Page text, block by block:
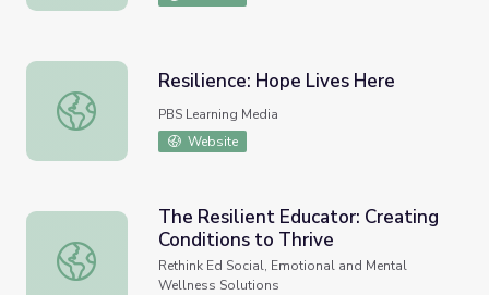
Resilience: Hope Lives Here
Resilience: Hope Lives Here
PBS Learning Media
Website
The Resilient Educator: Creating Conditions to Thrive
The Resilient Educator: Creating
Conditions to Thrive
Rethink Ed Social, Emotional and Mental
Wellness Solutions